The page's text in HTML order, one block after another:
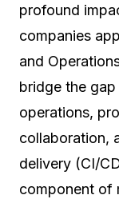
profound
companies
and
bridge the
operations,
collaboration,
delivery (CI/
component of